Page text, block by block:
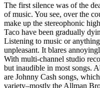
The first silence was of the
of music. You see, over the
make up the stereophonic
Taco have been gradually
Listening to music or
unpleasant. It blares
With multi-channel studio
but inaudible in most songs.
are Johnny Cash songs,
variety–mostly the Allman